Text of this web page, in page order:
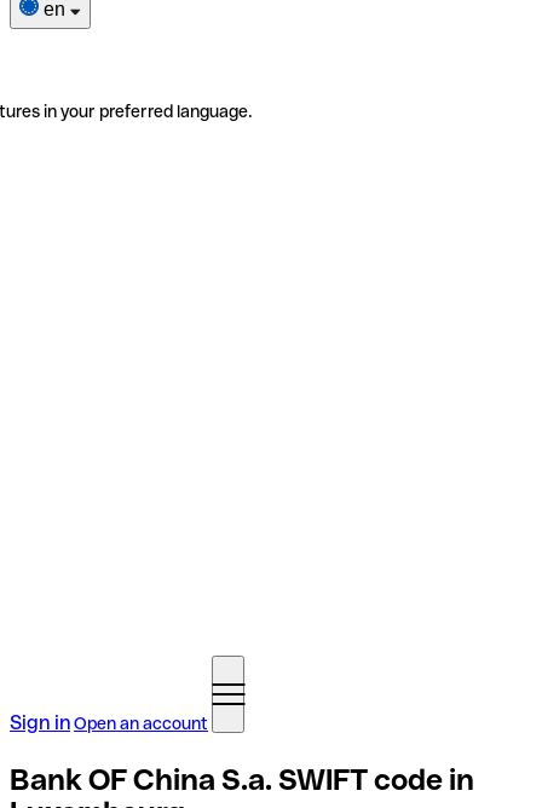
en
in your preferred language.
Sign inOpen an account
Bank OF China S.a. SWIFT code in